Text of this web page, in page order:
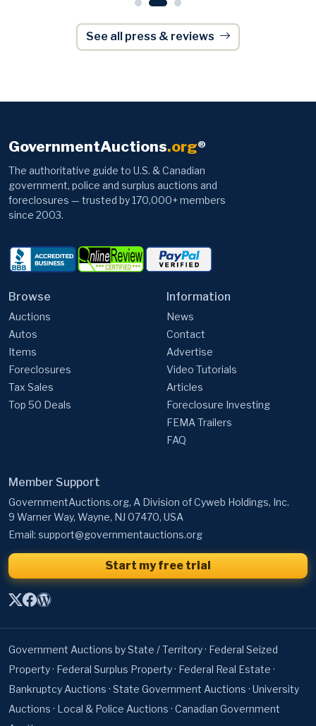
GovernmentAuctions.org®
government, police and surplus auctions and
since 2003.
Browse
Autos
Items
Foreclosures
Tax Sales
Top 50 Deals
Information
Contact
Advertise
Video Tutorials
Articles
Foreclosure Investing
FEMA Trailers
FAQ
9 Warner Way, Wayne, NJ 07470, USA
Start my free trial
Government Auctions by State / Territory
Property·Federal Surplus Property·Federal Real Estate·
Bankruptcy Auctions· State Government Auctions ·University
Auctions· Local & Police Auctions·Canadian Government
Auctions